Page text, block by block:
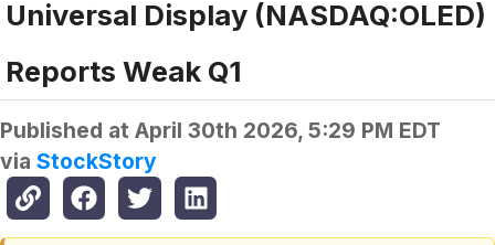
Universal Display (NASDAQ:OLED)
Reports Weak Q1
Published at April 30th 2026, 5:29 PM EDT
via StockStory